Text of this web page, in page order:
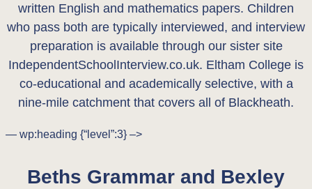
written English and mathematics papers. Children
who pass both are typically interviewed, and interview
preparation is available through our sister site
IndependentSchoolInterview.co.uk. Eltham College is
co-educational and academically selective, with a
nine-mile catchment that covers all of Blackheath.
— wp:heading {“level”:3} –>
Beths Grammar and Bexley